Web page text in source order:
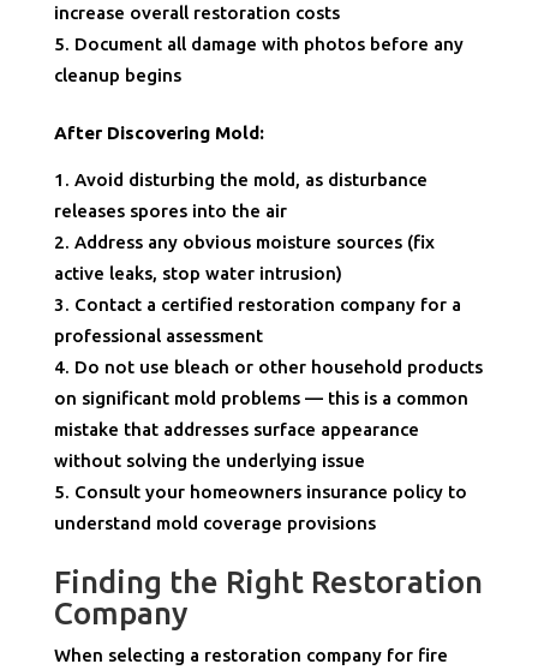
increase overall restoration costs
Document all damage with photos before any
cleanup begins
After Discovering Mold:
Avoid disturbing the mold, as disturbance
releases spores into the air
Address any obvious moisture sources (fix
active leaks, stop water intrusion)
Contact a certified restoration company for a
professional assessment
Do not use bleach or other household products
on significant mold problems — this is a common
mistake that addresses surface appearance
without solving the underlying issue
Consult your homeowners insurance policy to
understand mold coverage provisions
Finding the Right Restoration
Company
When selecting a restoration company for fire